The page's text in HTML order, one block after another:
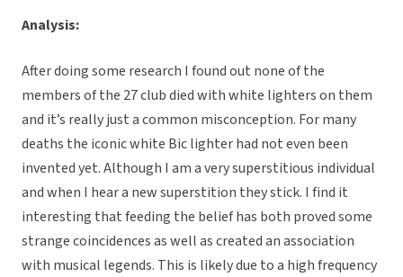
Analysis:
After doing some research I found out none of the
members of the 27 club died with white lighters on them
and it’s really just a common misconception. For many
deaths the iconic white Bic lighter had not even been
invented yet. Although I am a very superstitious individual
and when I hear a new superstition they stick. I find it
interesting that feeding the belief has both proved some
strange coincidences as well as created an association
with musical legends. This is likely due to a high frequency